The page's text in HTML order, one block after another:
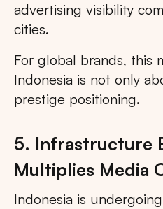
advertising visibility
cities.
For global brands, this
Indonesia is not only
prestige positioning.
5. Infrastructure
Multiplies Media
Indonesia is